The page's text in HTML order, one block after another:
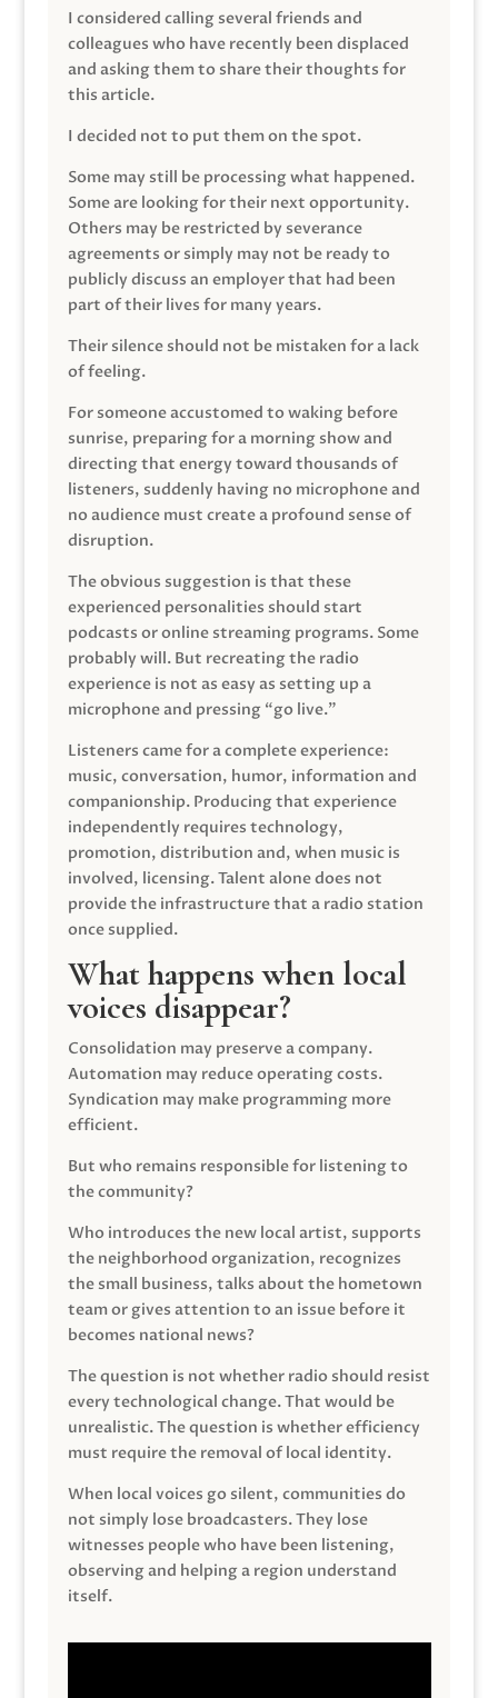
I considered calling several friends and
colleagues who have recently been displaced
and asking them to share their thoughts for
this article.
I decided not to put them on the spot.
Some may still be processing what happened.
Some are looking for their next opportunity.
Others may be restricted by severance
agreements or simply may not be ready to
publicly discuss an employer that had been
part of their lives for many years.
Their silence should not be mistaken for a lack
of feeling.
For someone accustomed to waking before
sunrise, preparing for a morning show and
directing that energy toward thousands of
listeners, suddenly having no microphone and
no audience must create a profound sense of
disruption.
The obvious suggestion is that these
experienced personalities should start
podcasts or online streaming programs. Some
probably will. But recreating the radio
experience is not as easy as setting up a
microphone and pressing “go live.”
Listeners came for a complete experience:
music, conversation, humor, information and
companionship. Producing that experience
independently requires technology,
promotion, distribution and, when music is
involved, licensing. Talent alone does not
provide the infrastructure that a radio station
once supplied.
What happens when local
voices disappear?
Consolidation may preserve a company.
Automation may reduce operating costs.
Syndication may make programming more
efficient.
But who remains responsible for listening to
the community?
Who introduces the new local artist, supports
the neighborhood organization, recognizes
the small business, talks about the hometown
team or gives attention to an issue before it
becomes national news?
The question is not whether radio should resist
every technological change. That would be
unrealistic. The question is whether efficiency
must require the removal of local identity.
When local voices go silent, communities do
not simply lose broadcasters. They lose
witnesses people who have been listening,
observing and helping a region understand
itself.